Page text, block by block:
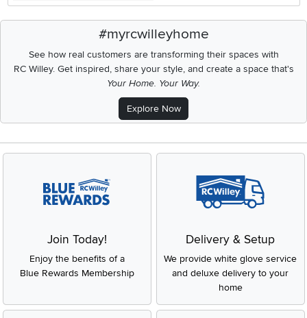
#myrcwilleyhome
See how real customers are transforming their spaces with
RC Willey.Get inspired, share your style, and create a space that's
Your Home. Your Way.
Explore Now
Join Today!
Enjoy the benefits of a
Blue Rewards Membership
Delivery & Setup
We provide white glove service
and deluxe delivery to your
home